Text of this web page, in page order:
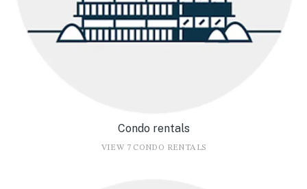
Condo rentals
VIEW 7 CONDO RENTALS